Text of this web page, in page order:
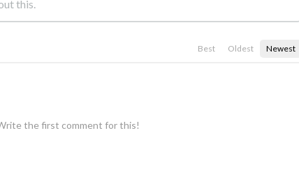
Best Oldest Newest
the first comment for this!